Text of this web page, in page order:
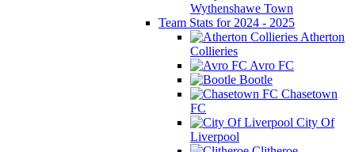
Wythenshawe Town
Team Stats for 2024 - 2025
Atherton
Collieries
Avro FC
Bootle
Chasetown
FC
City Of
Liverpool